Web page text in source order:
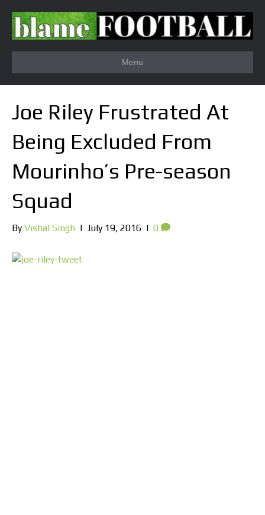
Menu
Joe Riley Frustrated At
Being Excluded From
Mourinho’s Pre-season
Squad
ByVishal Singh | July 19, 2016 | 0